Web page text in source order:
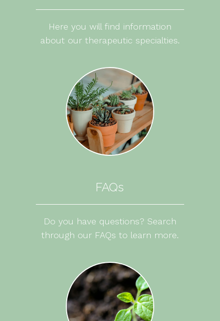
Here you will find information
about our therapeutic specialties.
FAQs
Do you have questions? Search
through our FAQs to learn more.